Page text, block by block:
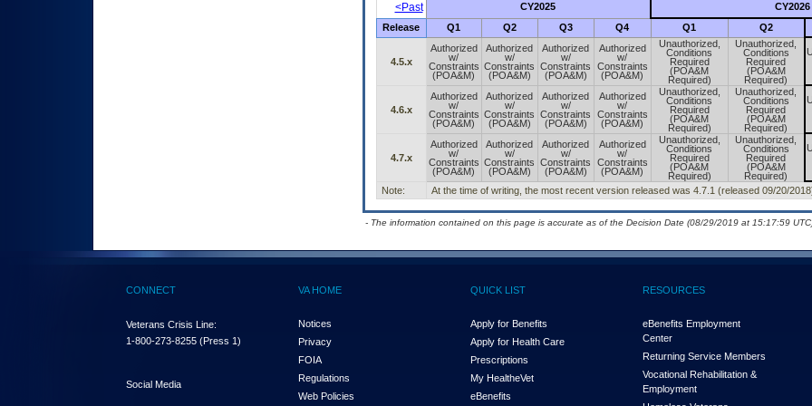
<Past CY2025 CY2026
Release Q1 Q2 Q3 Q4 Q1 Q2
4.5.x
Authorized
w/
Constraints
(POA&M)
Authorized
w/
Constraints
(POA&M)
Authorized
w/
Constraints
(POA&M)
Authorized
w/
Constraints
(POA&M)
Unauthorized,
Conditions
Required
(POA&M
Required)
Unauthorized,
Conditions
Required
(POA&M
Required)
4.6.x
Authorized
w/
Constraints
(POA&M)
Authorized
w/
Constraints
(POA&M)
Authorized
w/
Constraints
(POA&M)
Authorized
w/
Constraints
(POA&M)
Unauthorized,
Conditions
Required
(POA&M
Required)
Unauthorized,
Conditions
Required
(POA&M
Required)
4.7.x
Authorized
w/
Constraints
(POA&M)
Authorized
w/
Constraints
(POA&M)
Authorized
w/
Constraints
(POA&M)
Authorized
w/
Constraints
(POA&M)
Unauthorized,
Conditions
Required
(POA&M
Required)
Unauthorized,
Conditions
Required
(POA&M
Required)
Note: At the time of writing, the most recent version released was 4.7.1 (released 09/20/
- The information contained on this page is accurate as of the Decision Date (08/29/2019 at 15:17:59
CONNECT
Veterans Crisis Line:
1-800-273-8255 (Press 1)
Social Media
VA HOME
Notices
Privacy
FOIA
Regulations
Web Policies
QUICK LIST
Apply for Benefits
Apply for Health Care
Prescriptions
My HealtheVet
eBenefits
RESOURCES
eBenefits Employment
Center
Returning Service Members
Vocational Rehabilitation &
Employment